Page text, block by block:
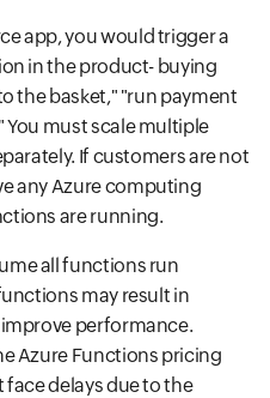
app, you would trigger a
in the product- buying
the basket," "run payment
must scale multiple
If customers are not
any Azure computing
are running.
all functions run
may result in
performance.
Azure Functions pricing
delays due to the